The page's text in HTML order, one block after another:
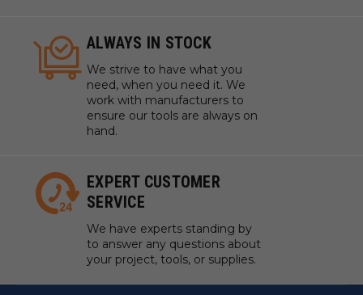
ALWAYS IN STOCK
We strive to have what you
need, when you need it. We
work with manufacturers to
ensure our tools are always on
hand.
EXPERT CUSTOMER
SERVICE
We have experts standing by
to answer any questions about
your project, tools, or supplies.